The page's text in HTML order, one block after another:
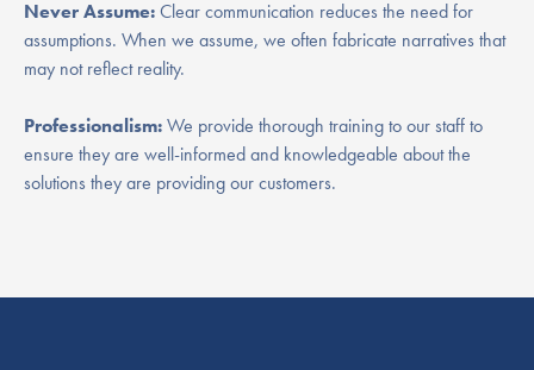
Never Assume:Clear communication reduces the need for
assumptions. When we assume, we often fabricate narratives that
may not reflect reality.
Professionalism:We provide thorough training to our staff to
ensure they are well-informed and knowledgeable about the
solutions they are providing our customers.